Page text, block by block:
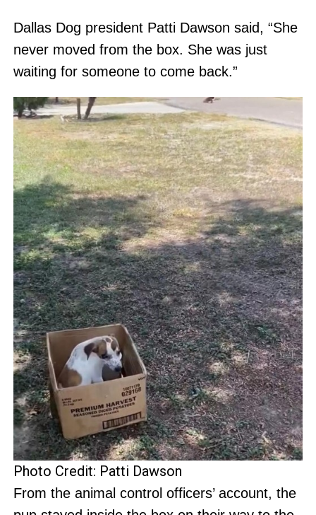
Dallas Dog president Patti Dawson said, “She
never moved from the box. She was just
waiting for someone to come back.”
Photo Credit: Patti Dawson
From the animal control officers’ account, the